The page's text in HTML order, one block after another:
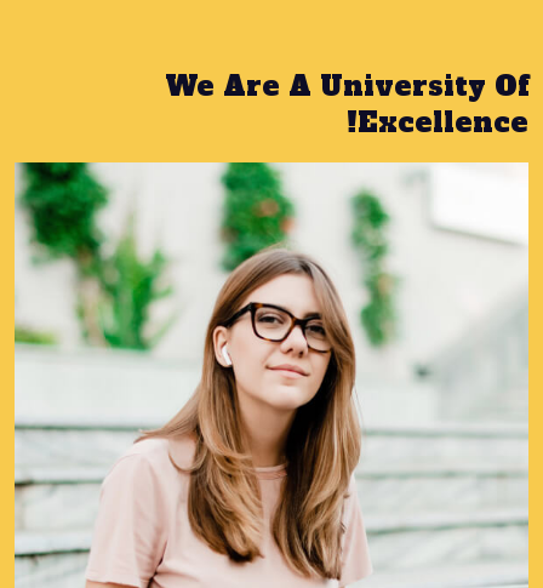
We Are A University Of
Excellence!